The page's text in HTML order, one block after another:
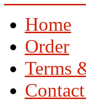
Home
Order
Terms